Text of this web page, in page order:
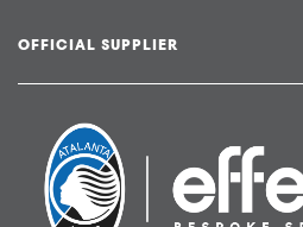
OFFICIAL SUPPLIER